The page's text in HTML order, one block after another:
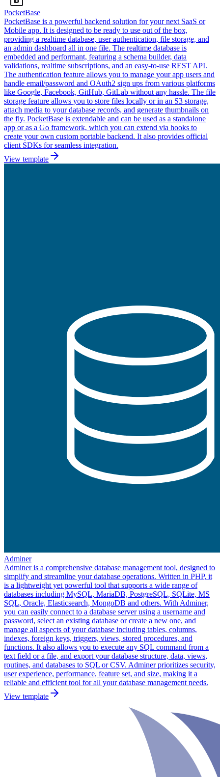
PocketBase
PocketBase is a powerful backend solution for your next SaaS or
Mobile app. It is designed to be ready to use out of the box,
providing a realtime database, user authentication, file storage, and
an admin dashboard all in one file. The realtime database is
embedded and performant, featuring a schema builder, data
validations, realtime subscriptions, and an easy-to-use REST API.
The authentication feature allows you to manage your app users and
handle email/password and OAuth2 sign ups from various platforms
like Google, Facebook, GitHub, GitLab without any hassle. The file
storage feature allows you to store files locally or in an S3 storage,
attach media to your database records, and generate thumbnails on
the fly. PocketBase is extendable and can be used as a standalone
app or as a Go framework, which you can extend via hooks to
create your own custom portable backend. It also provides official
client SDKs for seamless integration.
View template
Adminer
Adminer is a comprehensive database management tool, designed to
simplify and streamline your database operations. Written in PHP, it
is a lightweight yet powerful tool that supports a wide range of
databases including MySQL, MariaDB, PostgreSQL, SQLite, MS
SQL, Oracle, Elasticsearch, MongoDB and others. With Adminer,
you can easily connect to a database server using a username and
password, select an existing database or create a new one, and
manage all aspects of your database including tables, columns,
indexes, foreign keys, triggers, views, stored procedures, and
functions. It also allows you to execute any SQL command from a
text field or a file, and export your database structure, data, views,
routines, and databases to SQL or CSV. Adminer prioritizes security,
user experience, performance, feature set, and size, making it a
reliable and efficient tool for all your database management needs.
View template